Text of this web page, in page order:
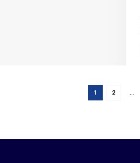
1 2 …